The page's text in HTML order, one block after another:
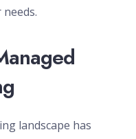
landscape has